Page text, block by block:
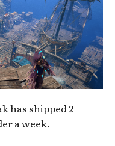
has shipped 2
a week.